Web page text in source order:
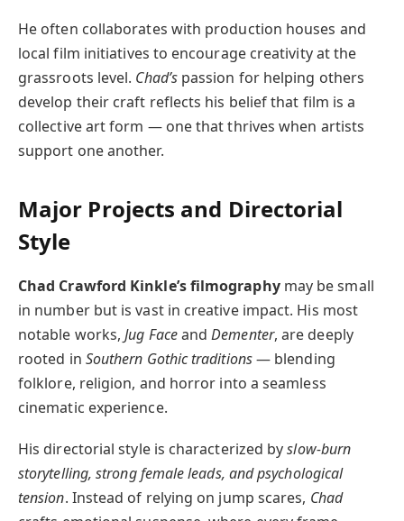
He often collaborates with production houses and
local film initiatives to encourage creativity at the
grassroots level. Chad’spassion for helping others
develop their craft reflects his belief that film is a
collective art form — one that thrives when artists
support one another.
Major Projects and Directorial
Style
Chad Crawford Kinkle’s filmographymay be small
in number but is vast in creative impact. His most
notable works,Jug FaceandDementer, are deeply
rooted in Southern Gothic traditions— blending
folklore, religion, and horror into a seamless
cinematic experience.
His directorial style is characterized byslow-burn
storytelling, strong female leads, and psychological
tension. Instead of relying on jump scares, Chad